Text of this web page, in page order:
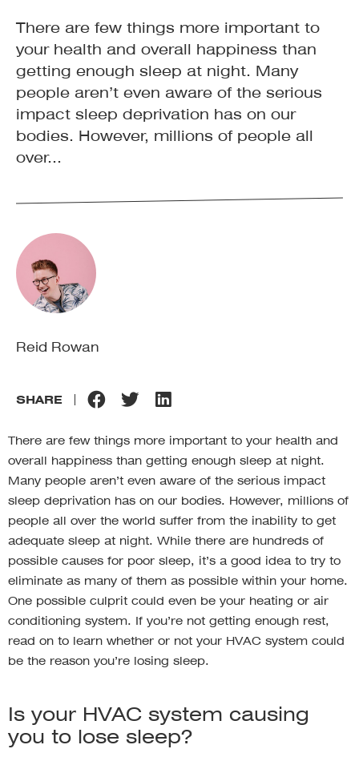
There are few things more important to
your health and overall happiness than
getting enough sleep at night. Many
people aren’t even aware of the serious
impact sleep deprivation has on our
bodies. However, millions of people all
over...
Reid Rowan
SHARE
There are few things more important to your health and
overall happiness than getting enough sleep at night.
Many people aren’t even aware of the serious impact
sleep deprivation has on our bodies. However, millions of
people all over the world suffer from the inability to get
adequate sleep at night. While there are hundreds of
possible causes for poor sleep, it’s a good idea to try to
eliminate as many of them as possible within your home.
One possible culprit could even be your heating or air
conditioning system. If you’re not getting enough rest,
read on to learn whether or not your HVAC system could
be the reason you’re losing sleep.
Is your HVAC system causing
you to lose sleep?